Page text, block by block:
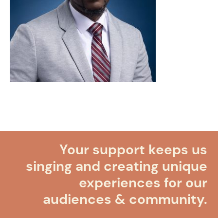
Your support keeps us
singing and creating unique
experiences for our
audiences & community.